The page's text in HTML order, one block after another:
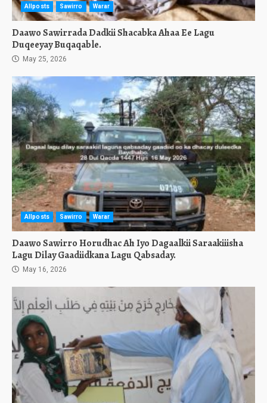
Allposts Sawirro Warar
Daawo Sawirrada Dadkii Shacabka Ahaa Ee Lagu
Duqeeyay Buqaqable.
May 25, 2026
Allposts Sawirro Warar
Daawo Sawirro Horudhac Ah Iyo Dagaalkii Saraakiiisha
Lagu Dilay Gaadiidkana Lagu Qabsaday.
May 16, 2026